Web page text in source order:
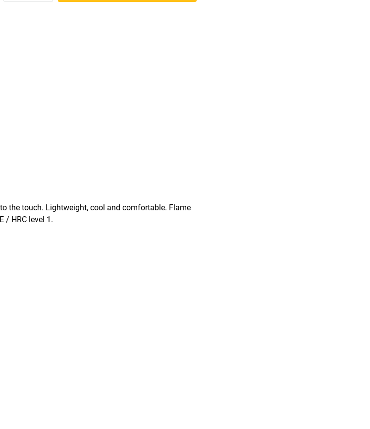
the touch. Lightweight, cool and comfortable. Flame
/ HRC level 1.